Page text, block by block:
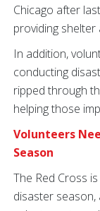
Chicago after
providing shelter
In addition,
conducting
ripped through
helping those
Volunteers
Season
The Red Cross
disaster season,